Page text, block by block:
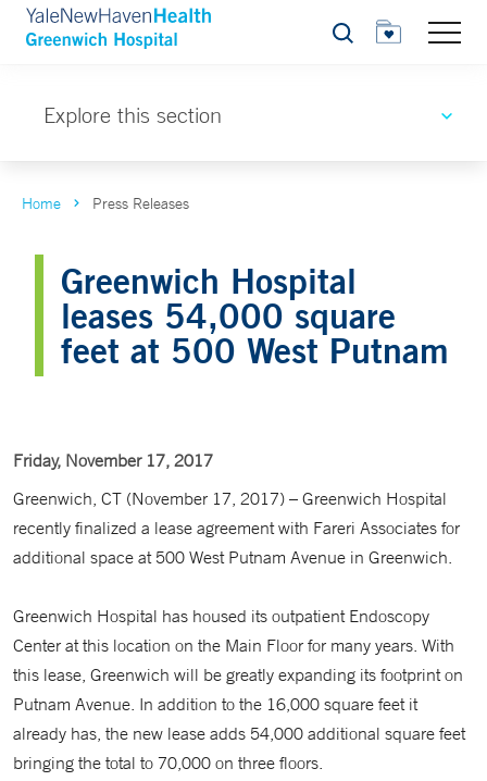
Search
Explore this section
Home Press Releases
Greenwich Hospital
leases 54,000 square
feet at 500 West Putnam
Friday, November 17, 2017
Greenwich, CT (November 17, 2017) – Greenwich Hospital
recently finalized a lease agreement with Fareri Associates for
additional space at 500 West Putnam Avenue in Greenwich.
Greenwich Hospital has housed its outpatient Endoscopy
Center at this location on the Main Floor for many years. With
this lease, Greenwich will be greatly expanding its footprint on
Putnam Avenue. In addition to the 16,000 square feet it
already has, the new lease adds 54,000 additional square feet
bringing the total to 70,000 on three floors.